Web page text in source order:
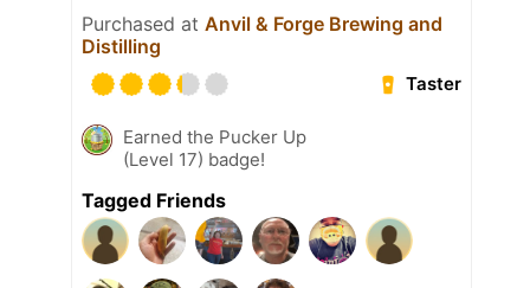
Purchased at Anvil & Forge Brewing and
Distilling
Taster
Earned the Pucker Up
(Level 17) badge!
Tagged Friends